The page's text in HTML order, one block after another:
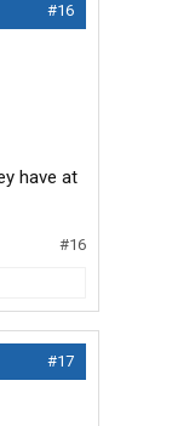
#16
have at
#16
#17